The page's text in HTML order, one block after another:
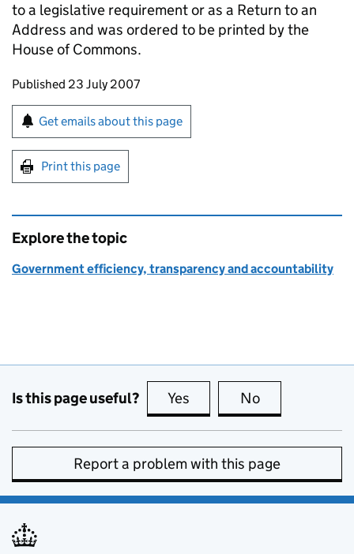
to a legislative requirement or as a Return to an
Address and was ordered to be printed by the
House of Commons.
Updates to this page
Published 23 July 2007
Sign up for emails or print this page
Get emails about this page
Print this page
Explore the topic
Government efficiency, transparency and accountability
Is this page useful? Yes this page is useful
No
Report a problem with this page